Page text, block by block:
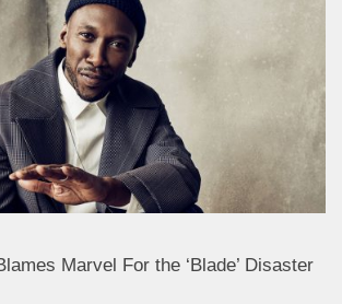
Marvel For the ‘Blade’ Disaster